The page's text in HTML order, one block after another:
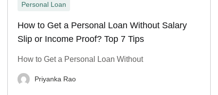
Personal Loan
How to Get a Personal Loan Without Salary
Slip or Income Proof? Top 7 Tips
How to Get a Personal Loan Without
Priyanka Rao